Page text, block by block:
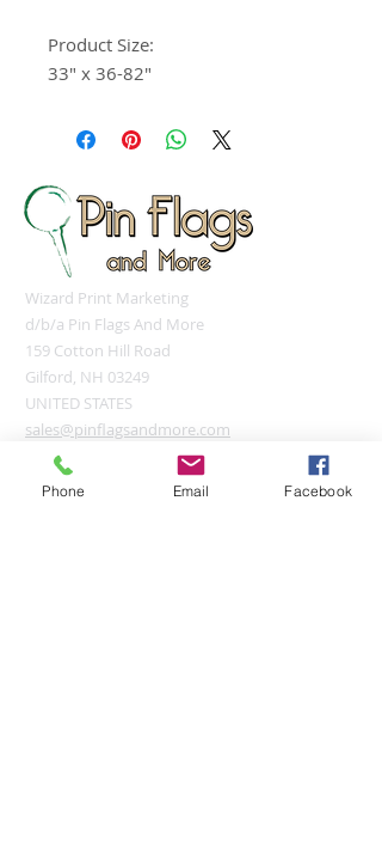
Product Size:
33" x 36-82"
Wizard Print Marketing
d/b/a Pin Flags And More
159 Cotton Hill Road
Gilford, NH 03249
UNITED STATES
sales@pinflagsandmore.com
(603) 556-9746
Phone Email Facebook